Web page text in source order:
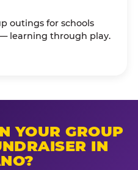
outings for schools
learning through play.
YOUR GROUP
IN